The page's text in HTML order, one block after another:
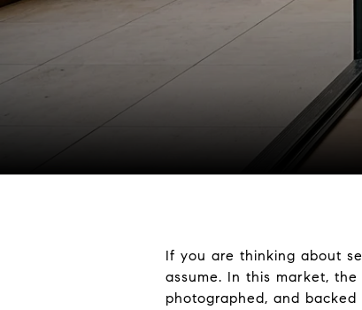
If you are thinking about
assume. In this market,
photographed, and